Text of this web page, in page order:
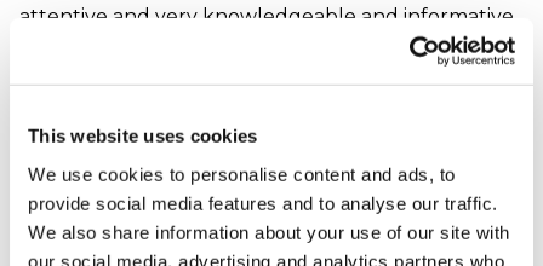
This website uses cookies
We use cookies to personalise content and ads, to
provide social media features and to analyse our traffic.
We also share information about your use of our site with
our social media, advertising and analytics partners who
attentive and very knowledgeable and informative
on the origins and flavours of the cheeses
When did your experience take place?01 May
experience took place?Cheese Barge